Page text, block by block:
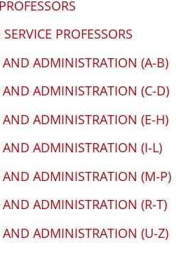
PROFESSORS
AND ADMINISTRATION (A-B)
AND ADMINISTRATION (C-D)
AND ADMINISTRATION (E-H)
AND ADMINISTRATION (I-L)
AND ADMINISTRATION (M-P)
AND ADMINISTRATION (R-T)
AND ADMINISTRATION (U-Z)